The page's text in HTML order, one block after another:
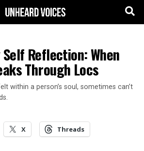
Reflection: When
Through Locs
within a person’s soul, sometimes can’t
X Threads